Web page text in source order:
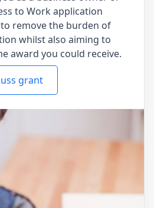
to Work application
remove the burden of
whilst also aiming to
award you could receive.
grant